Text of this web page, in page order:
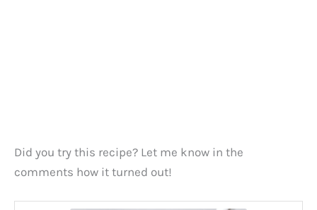
Did you try this recipe? Let me know in the
comments how it turned out!